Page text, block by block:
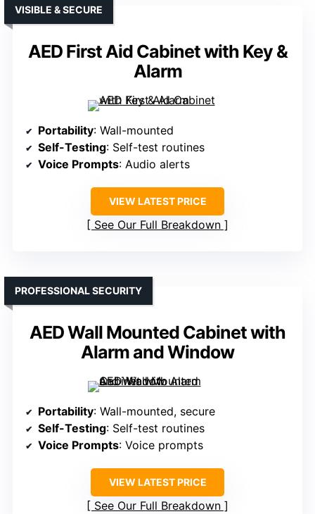
AED First Aid Cabinet with Key &
Alarm
VISIBLE & SECURE
Portability: Wall-mounted
Self-Testing: Self-test routines
Voice Prompts: Audio alerts
VIEW LATEST PRICE
See Our Full Breakdown
AED Wall Mounted Cabinet with
Alarm and Window
PROFESSIONAL SECURITY
Portability: Wall-mounted, secure
Self-Testing: Self-test routines
Voice Prompts: Voice prompts
VIEW LATEST PRICE
See Our Full Breakdown